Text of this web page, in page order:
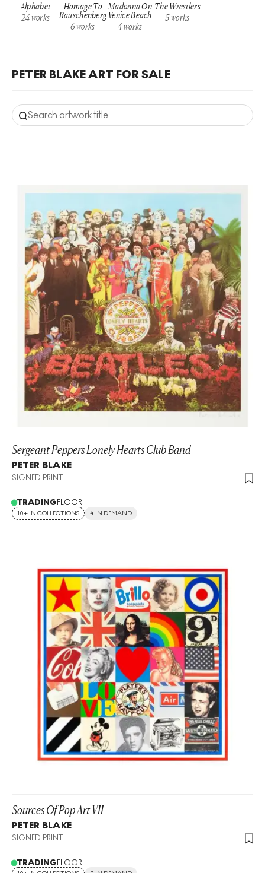
Alphabet
24 works
Homage To
Rauschenberg
6 works
Madonna On
Venice Beach
4 works
The Wrestlers
5works
PETER BLAKE ART FOR SALE
Sergeant Peppers Lonely Hearts Club Band
PETER BLAKE
SIGNED PRINT
TRADINGFLOOR
10+ IN COLLECTIONS 4 IN DEMAND
Sources Of Pop Art VII
PETER BLAKE
SIGNED PRINT
TRADINGFLOOR